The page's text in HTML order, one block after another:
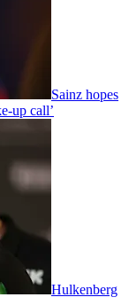
Sainz hopes
up call’
Hulkenberg